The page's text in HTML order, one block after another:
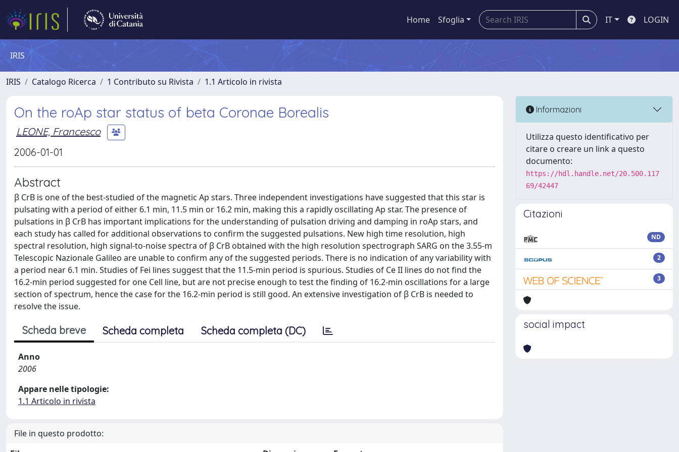
Home Sfoglia IT LOGIN
IRIS
IRIS Catalogo Ricerca 1 Contributo su Rivista 1.1 Articolo in rivista
On the roAp star status of beta Coronae Borealis
LEONE, Francesco
2006-01-01
Abstract
β CrB is one of the best-studied of the magnetic Ap stars. Three independent investigations have suggested that this star is
pulsating with a period of either 6.1 min, 11.5 min or 16.2 min, making this a rapidly oscillating Ap star. The presence of
pulsations in β CrB has important implications for the understanding of pulsation driving and damping in roAp stars, and
each study has called for additional observations to confirm the suggested pulsations. New high time resolution, high
spectral resolution, high signal-to-noise spectra of β CrB obtained with the high resolution spectrograph SARG on the 3.55-m
Telescopic Nazionale Galileo are unable to confirm any of the suggested periods. There is no indication of any variability with
a period near 6.1 min. Studies of Fei lines suggest that the 11.5-min period is spurious. Studies of Ce II lines do not find the
16.2-min period suggested for one Cell line, but are not precise enough to test the finding of 16.2-min oscillations for a large
section of spectrum, hence the case for the 16.2-min period is still good. An extensive investigation of β CrB is needed to
resolve the issue.
Scheda breve Scheda completa Scheda completa (DC)
Anno
2006
Appare nelle tipologie:
1.1 Articolo in rivista
File in questo prodotto:
Informazioni
Utilizza questo identificativo per
citare o creare un link a questo
documento:
https://hdl.handle.net/20.500.117
69/42447
Citazioni
ND
2
3
social impact